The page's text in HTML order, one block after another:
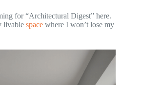
for “Architectural Digest” here.
livable space where I won’t lose my